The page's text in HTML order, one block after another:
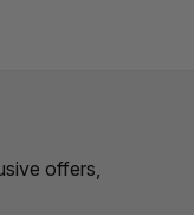
offers,